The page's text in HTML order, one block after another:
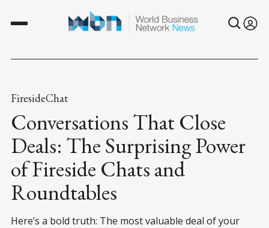
FiresideChat
Conversations That Close
Deals: The Surprising Power
of Fireside Chats and
Roundtables
Here’s a bold truth: The most valuable deal of your